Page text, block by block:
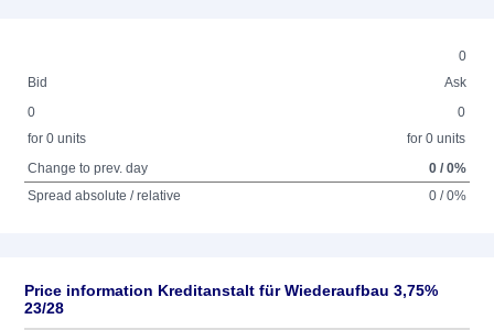
0
Bid
Ask
0
for 0 units
0
for 0 units
Change to prev. day
0 / 0%
Spread absolute / relative
0 / 0%
Price information Kreditanstalt für Wiederaufbau 3,75%
23/28